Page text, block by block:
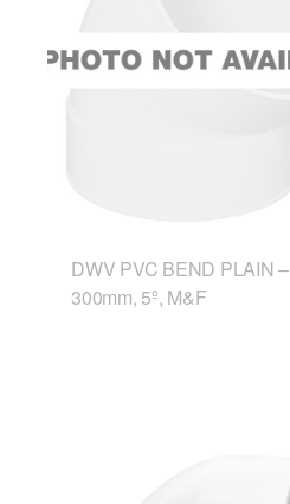
DWV PVC BEND PLAIN –
300mm, 5º, M&F